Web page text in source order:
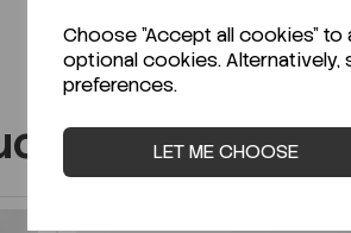
Choose "Accept all cookies"
optional cookies. Alternatively,
preferences.
LET ME CHOOSE